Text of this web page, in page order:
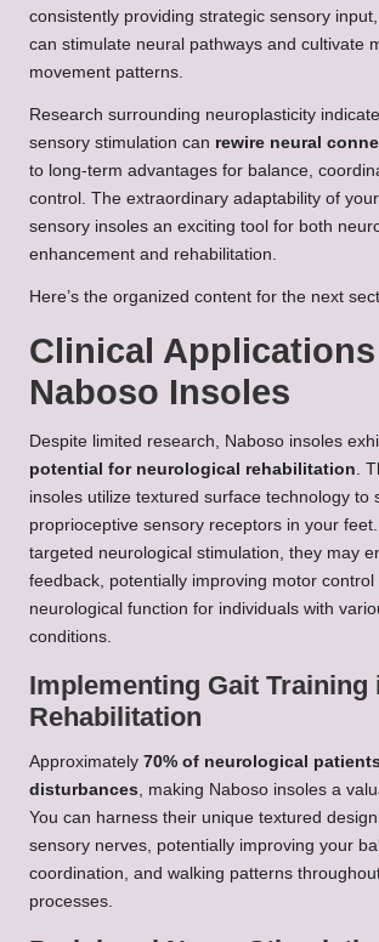
consistently providing strategic sensory
can stimulate neural pathways and cultivate
movement patterns.
Research surrounding neuroplasticity
sensory stimulation can rewire neural
to long-term advantages for balance,
control. The extraordinary adaptability of
sensory insoles an exciting tool for both
enhancement and rehabilitation.
Here’s the organized content for the next
Clinical
Naboso Insoles
Despite limited research, Naboso insoles
potential for neurological rehabilitation.
insoles utilize textured surface technology to
proprioceptive sensory receptors in your
targeted neurological stimulation, they may
feedback, potentially improving motor control
neurological function for individuals with
conditions.
Implementing Gait Training
Rehabilitation
Approximately 70% of neurological
disturbances, making Naboso insoles a
You can harness their unique textured
sensory nerves, potentially improving your
coordination, and walking patterns
processes.